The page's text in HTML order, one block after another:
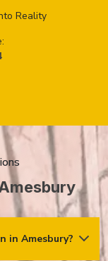
Reality
in Amesbury?
cinder, or clay